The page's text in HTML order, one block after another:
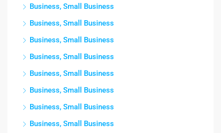
Business, Small Business
Business, Small Business
Business, Small Business
Business, Small Business
Business, Small Business
Business, Small Business
Business, Small Business
Business, Small Business